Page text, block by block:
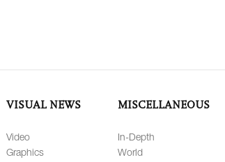
VISUAL NEWS
Video
Graphics
MISCELLANEOUS
In-Depth
World